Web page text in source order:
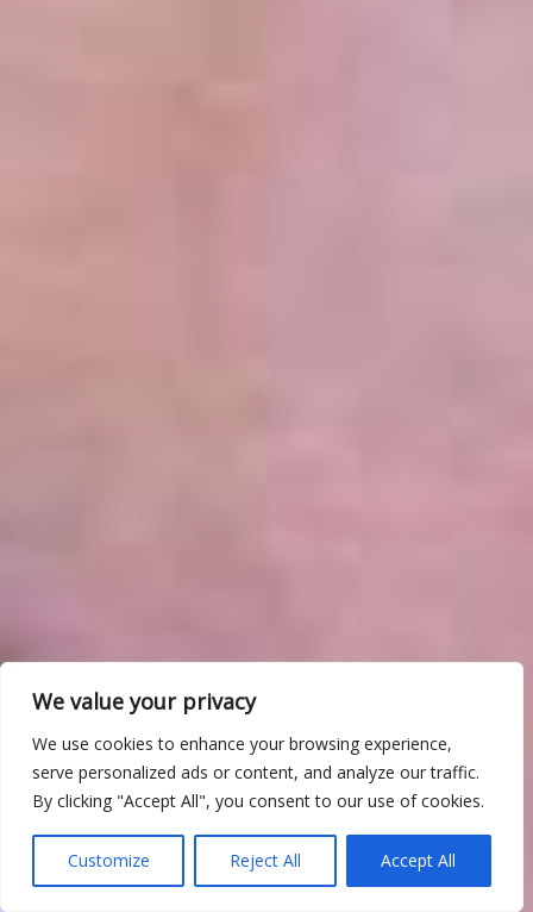
We value your privacy
We use cookies to enhance your browsing experience,
serve personalized ads or content, and analyze our traffic.
By clicking "Accept All", you consent to our use of cookies.
Customize Reject All Accept All